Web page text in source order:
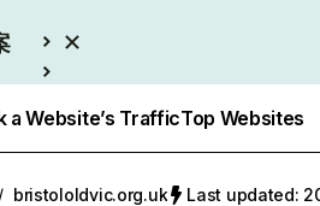
a Website’s TrafficTop Websites
/ bristololdvic.org.uk Last updated: